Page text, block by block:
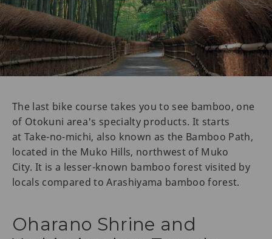
The last bike course takes you to see bamboo, one
of Otokuni area's specialty products. It starts
at Take-no-michi, also known as the Bamboo Path,
located in the Muko Hills, northwest of Muko
City. It is a lesser-known bamboo forest visited by
locals compared to Arashiyama bamboo forest.
Oharano Shrine and